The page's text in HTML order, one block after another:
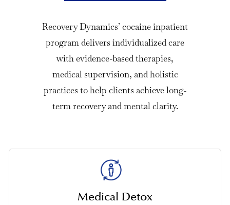
Recovery Dynamics’ cocaine inpatient
program delivers individualized care
with evidence-based therapies,
medical supervision, and holistic
practices to help clients achieve long-
term recovery and mental clarity.
Medical Detox